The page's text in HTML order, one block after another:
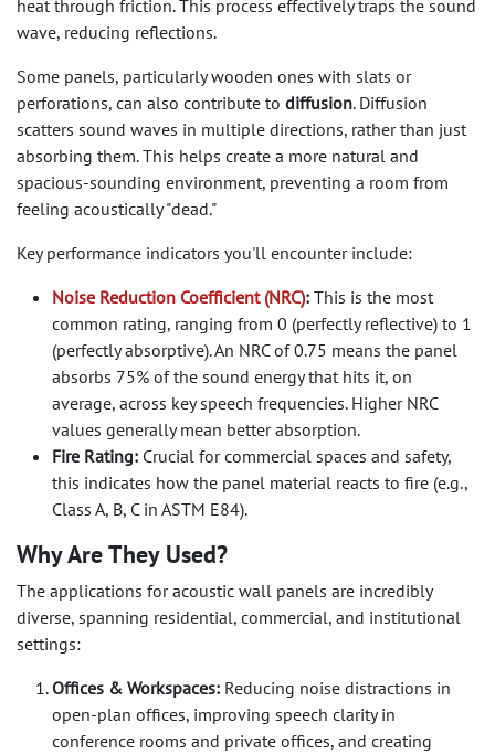
heat through friction. This process effectively traps the sound
wave, reducing reflections.
Some panels, particularly wooden ones with slats or
perforations, can also contribute to diffusion. Diffusion
scatters sound waves in multiple directions, rather than just
absorbing them. This helps create a more natural and
spacious-sounding environment, preventing a room from
feeling acoustically "dead."
Key performance indicators you'll encounter include:
Noise Reduction Coefficient (NRC): This is the most
common rating, ranging from 0 (perfectly reflective) to 1
(perfectly absorptive). An NRC of 0.75 means the panel
absorbs 75% of the sound energy that hits it, on
average, across key speech frequencies. Higher NRC
values generally mean better absorption.
Fire Rating: Crucial for commercial spaces and safety,
this indicates how the panel material reacts to fire (e.g.,
Class A, B, C in ASTM E84).
Why Are They Used?
The applications for acoustic wall panels are incredibly
diverse, spanning residential, commercial, and institutional
settings:
Offices & Workspaces: Reducing noise distractions in
open-plan offices, improving speech clarity in
conference rooms and private offices, and creating